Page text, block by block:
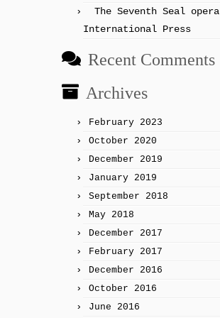
The Seventh Seal
International Press
Recent Comments
Archives
February 2023
October 2020
December 2019
January 2019
September 2018
May 2018
December 2017
February 2017
December 2016
October 2016
June 2016